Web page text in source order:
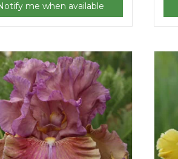
me when available